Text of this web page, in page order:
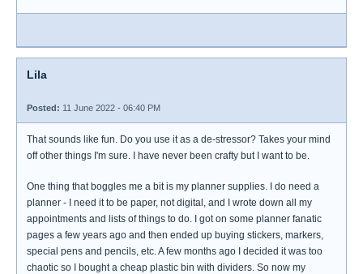
Lila
Posted: 11 June 2022 - 06:40 PM
That sounds like fun. Do you use it as a de-stressor? Takes your mind
off other things I'm sure. I have never been crafty but I want to be.
One thing that boggles me a bit is my planner supplies. I do need a
planner - I need it to be paper, not digital, and I wrote down all my
appointments and lists of things to do. I got on some planner fanatic
pages a few years ago and then ended up buying stickers, markers,
special pens and pencils, etc. A few months ago I decided it was too
chaotic so I bought a cheap plastic bin with dividers. So now my